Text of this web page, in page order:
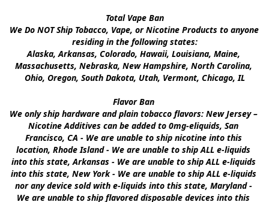
Total Vape Ban
We Do NOT Ship Tobacco, Vape, or Nicotine Products to anyone
residing in the following states:
Alaska, Arkansas, Colorado, Hawaii, Louisiana, Maine,
Massachusetts, Nebraska, New Hampshire, North Carolina,
Ohio, Oregon, South Dakota, Utah, Vermont, Chicago, IL
Flavor Ban
We only ship hardware and plain tobacco flavors: New Jersey –
Nicotine Additives can be added to 0mg-eliquids, San
Francisco, CA - We are unable to ship nicotine into this
location, Rhode Island - We are unable to ship ALL e-liquids
into this state, Arkansas - We are unable to ship ALL e-liquids
into this state, New York - We are unable to ship ALL e-liquids
nor any device sold with e-liquids into this state, Maryland -
We are unable to ship flavored disposable devices into this